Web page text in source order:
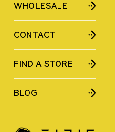
WHOLESALE
CONTACT
FIND A STORE
BLOG